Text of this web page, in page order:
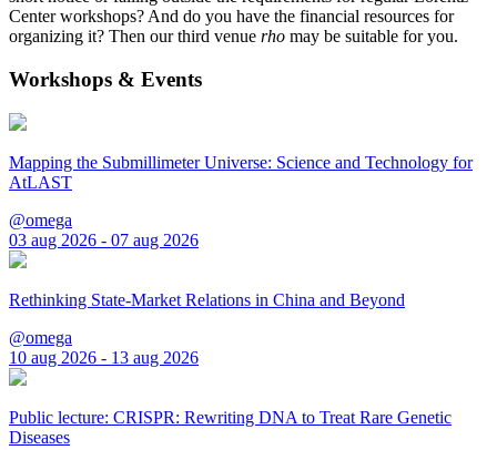
Center workshops? And do you have the financial resources for
organizing it? Then our third venue rho may be suitable for you.
Workshops & Events
Mapping the Submillimeter Universe: Science and Technology for
AtLAST
@omega
03 aug 2026 - 07 aug 2026
Rethinking State-Market Relations in China and Beyond
@omega
10 aug 2026 - 13 aug 2026
Public lecture: CRISPR: Rewriting DNA to Treat Rare Genetic
Diseases